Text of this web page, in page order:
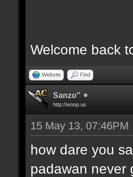
Welcome back
Website Find
Sanzo''
http://woop.us
15 May 13, 07:46PM
how dare you
padawan never